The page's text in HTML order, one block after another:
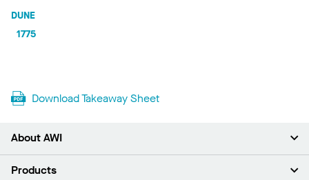
DUNE
1775
Download Takeaway Sheet
About AWI
About Us
Products